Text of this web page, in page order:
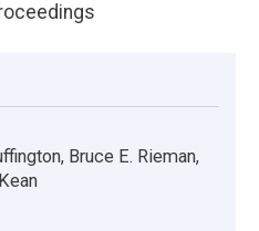
Bruce E. Rieman,